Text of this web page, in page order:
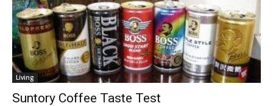
Living
Suntory Coffee Taste Test